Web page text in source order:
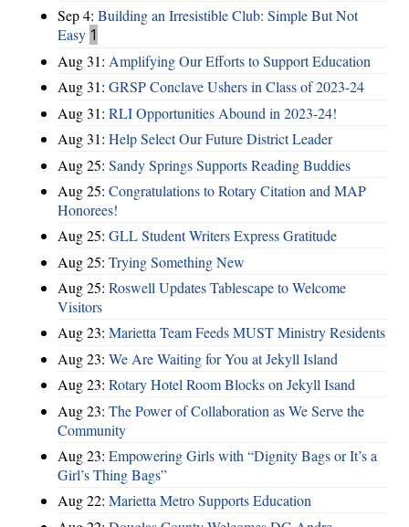
Sep 4: Building an Irresistible Club: Simple But Not
Easy 1
Aug 31: Amplifying Our Efforts to Support Education
Aug 31: GRSP Conclave Ushers in Class of 2023-24
Aug 31: RLI Opportunities Abound in 2023-24!
Aug 31: Help Select Our Future District Leader
Aug 25: Sandy Springs Supports Reading Buddies
Aug 25: Congratulations to Rotary Citation and MAP
Honorees!
Aug 25: GLL Student Writers Express Gratitude
Aug 25: Trying Something New
Aug 25: Roswell Updates Tablescape to Welcome
Visitors
Aug 23: Marietta Team Feeds MUST Ministry Residents
Aug 23: We Are Waiting for You at Jekyll Island
Aug 23: Rotary Hotel Room Blocks on Jekyll Isand
Aug 23: The Power of Collaboration as We Serve the
Community
Aug 23: Empowering Girls with “Dignity Bags or It’s a
Girl’s Thing Bags”
Aug 22: Marietta Metro Supports Education